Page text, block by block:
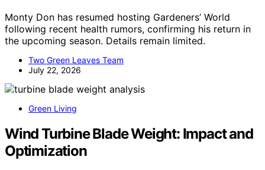
Monty Don has resumed hosting Gardeners’ World
following recent health rumors, confirming his return in
the upcoming season. Details remain limited.
Two Green Leaves Team
July 22, 2026
Green Living
Wind Turbine Blade Weight: Impact and
Optimization